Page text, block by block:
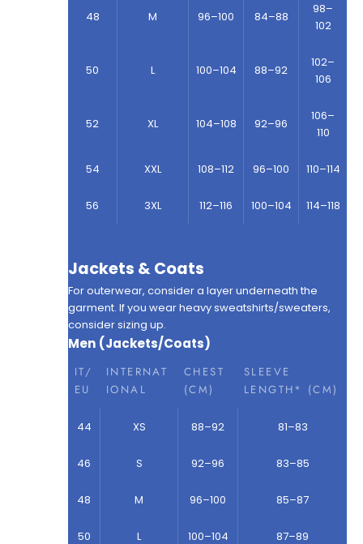
48 M 96–100 84–88
98–
102
50 L 100–104 88–92
102–
106
52 XL 104–108 92–96
106–
110
54 XXL 108–112 96–100 110–114
56 3XL 112–116 100–104 114–118
Jackets & Coats
For outerwear, consider a layer underneath the
garment. If you wear heavy sweatshirts/sweaters,
consider sizing up.
Men (Jackets/Coats)
IT/
EU
INTERNAT
IONAL
CHEST
(CM)
SLEEVE
LENGTH* (CM)
44 XS 88–92 81–83
46 S 92–96 83–85
48 M 96–100 85–87
50 L 100–104 87–89